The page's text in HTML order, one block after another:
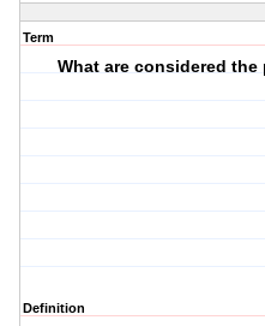
Term
What are considered
Definition